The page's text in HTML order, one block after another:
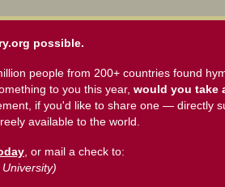
possible.
people from 200+ countries found
to you this year, would you take
if you'd like to share one — directly
available to the world.
, or mail a check to: